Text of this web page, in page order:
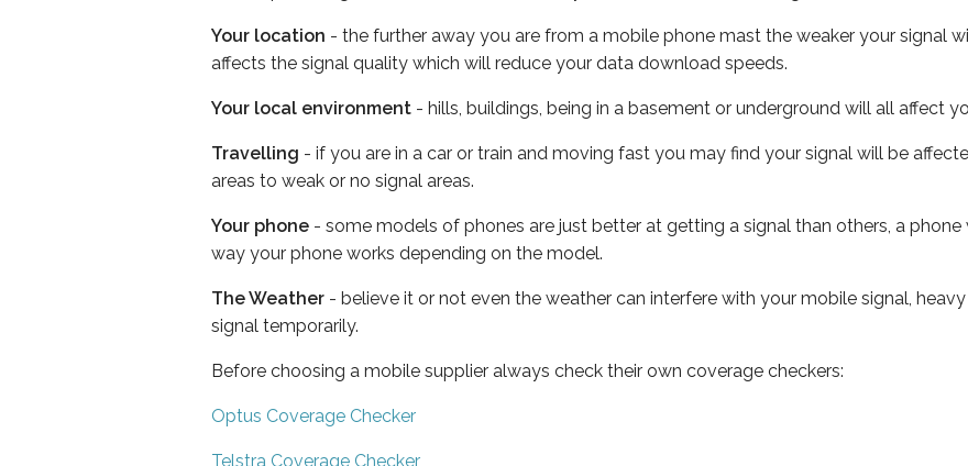
Your location - the further away you are from a mobile phone mast the weaker your signal
affects the signal quality which will reduce your data download speeds.
Your local environment - hills, buildings, being in a basement or underground will all affect
Travelling - if you are in a car or train and moving fast you may find your signal will be
areas to weak or no signal areas.
Your phone - some models of phones are just better at getting a signal than others, a
way your phone works depending on the model.
The Weather - believe it or not even the weather can interfere with your mobile signal,
signal temporarily.
Before choosing a mobile supplier always check their own coverage checkers:
Optus Coverage Checker
Telstra Coverage Checker